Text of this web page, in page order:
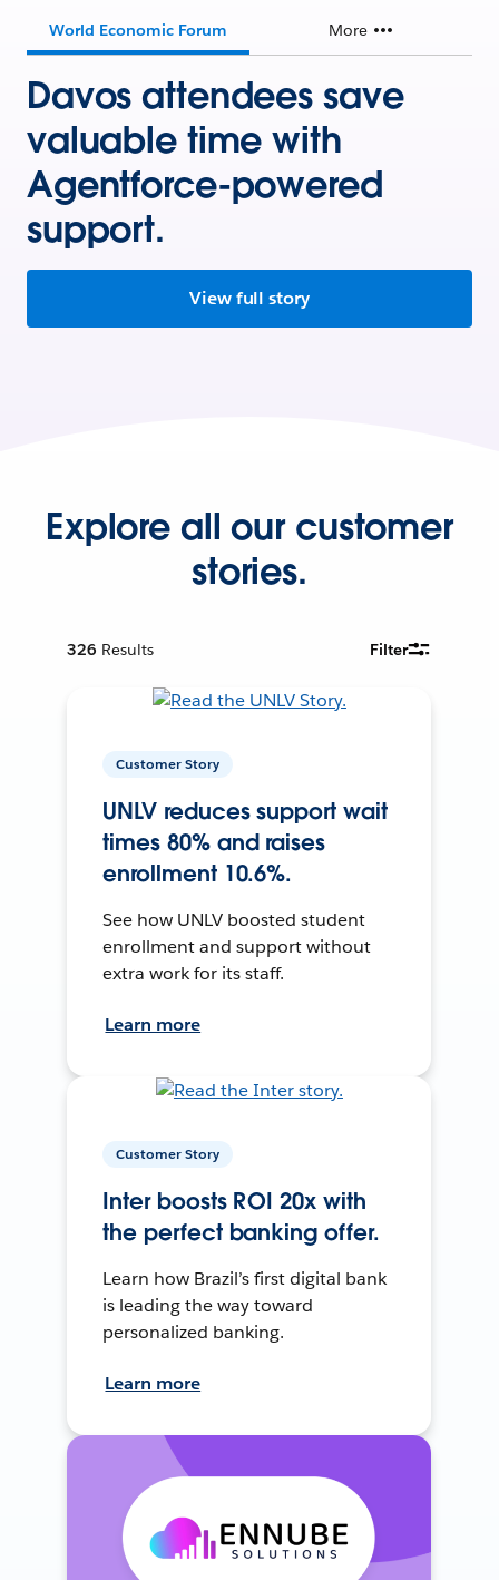
World Economic Forum More
Davos attendees save
valuable time with
Agentforce-powered
support.
View full story
Explore all our customer
stories.
326 Results Filter
Customer Story
UNLV reduces support wait
times 80% and raises
enrollment 10.6%.
See how UNLV boosted student
enrollment and support without
extra work for its staff.
Learn more
Customer Story
Inter boosts ROI 20x with
the perfect banking offer.
Learn how Brazil’s first digital bank
is leading the way toward
personalized banking.
Learn more